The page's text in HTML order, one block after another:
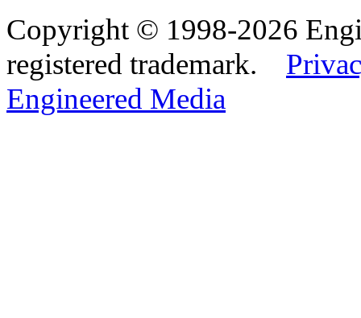
Copyright © 1998-2026
registered trademark.
Engineered Media